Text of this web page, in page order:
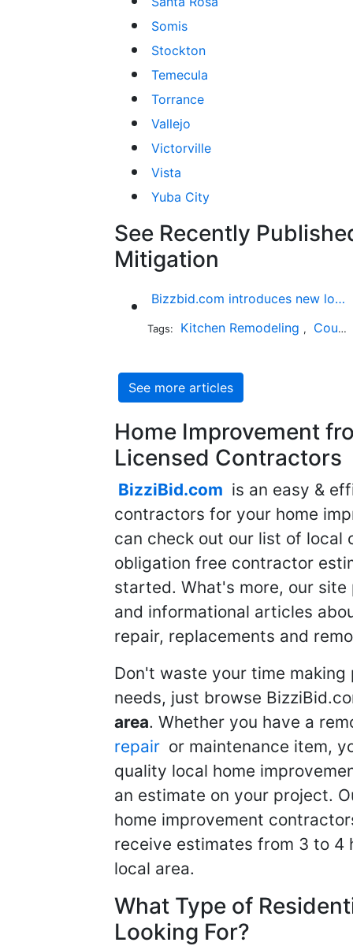
Somis
Stockton
Temecula
Torrance
Vallejo
Victorville
Vista
Yuba City
See Recently
Mitigation
Bizzbid.com introduces new look and more comprehensive service
Tags: Kitchen Remodeling , Countertop Installation
See more articles
Home Improvement
Licensed Contractors
BizziBid.com is an easy &
contractors for your home
can check out our list of
obligation free contractor
started. What's more, our
and informational articles
repair, replacements and
Don't waste your time
needs, just browse
area. Whether you have a
repair or maintenance item,
quality local home
an estimate on your project.
home improvement
receive estimates from 3 to 4
local area.
What Type of
Looking For?